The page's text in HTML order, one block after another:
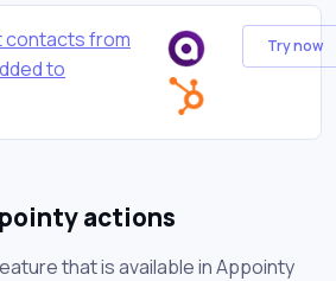
contacts from
to
Try now
actions
that is available in Appointy